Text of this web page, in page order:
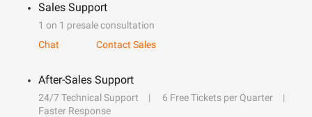
Sales Support
1 on 1 presale consultation
Chat
Contact Sales
After-Sales Support
24/7 Technical Support
6 Free Tickets per Quarter
Faster Response